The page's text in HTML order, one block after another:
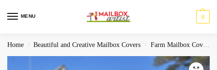
MENU 0
Home / Beautiful and Creative Mailbox Covers / Farm Mailbox Covers